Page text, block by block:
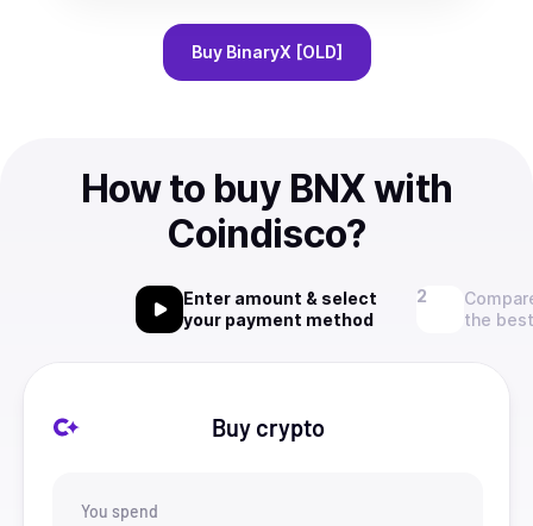
Buy BinaryX [OLD]
How to buy BNX with
Coindisco?
Enter amount & select
your payment method
the
Buy crypto
You spend